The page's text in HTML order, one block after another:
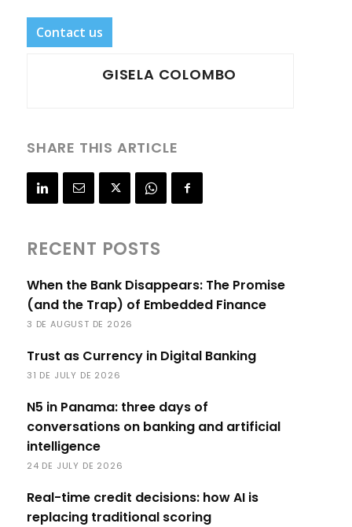
Contact us
GISELA COLOMBO
SHARE THIS ARTICLE
RECENT POSTS
When the Bank Disappears: The Promise
(and the Trap) of Embedded Finance
3 DE AUGUST DE 2026
Trust as Currency in Digital Banking
31 DE JULY DE 2026
N5 in Panama: three days of
conversations on banking and artificial
intelligence
24 DE JULY DE 2026
Real-time credit decisions: how AI is
replacing traditional scoring